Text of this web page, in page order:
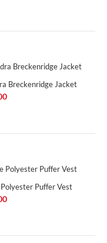
Breckenridge Jacket
Puffer Vest